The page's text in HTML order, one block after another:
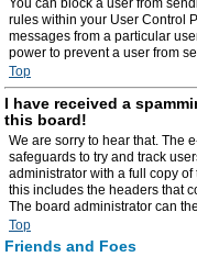
You can block a user from
rules within your User Control
messages from a particular
power to prevent a user from
Top
I have received a
this board!
We are sorry to hear that. The
safeguards to try and track
administrator with a full copy
this includes the headers that
The board administrator can
Top
Friends and Foes